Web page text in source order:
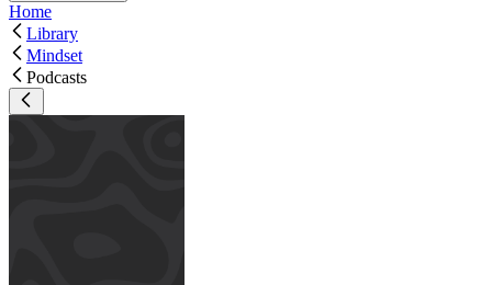
Home
Library
Mindset
Podcasts